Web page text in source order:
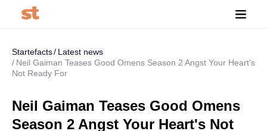
Startefacts
Latest news
Neil Gaiman Teases Good Omens Season 2 Angst Your Heart's
Not Ready For
Neil Gaiman Teases Good Omens
Season 2 Angst Your Heart's Not